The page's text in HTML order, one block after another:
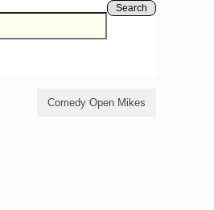
Search
Comedy Open Mikes